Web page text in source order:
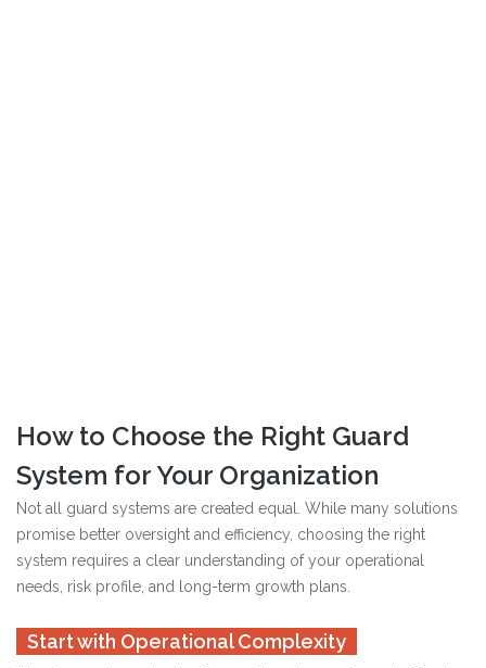
How to Choose the Right Guard
System for Your Organization
Not all guard systems are created equal. While many solutions
promise better oversight and efficiency, choosing the right
system requires a clear understanding of your operational
needs, risk profile, and long-term growth plans.
Start with Operational Complexity